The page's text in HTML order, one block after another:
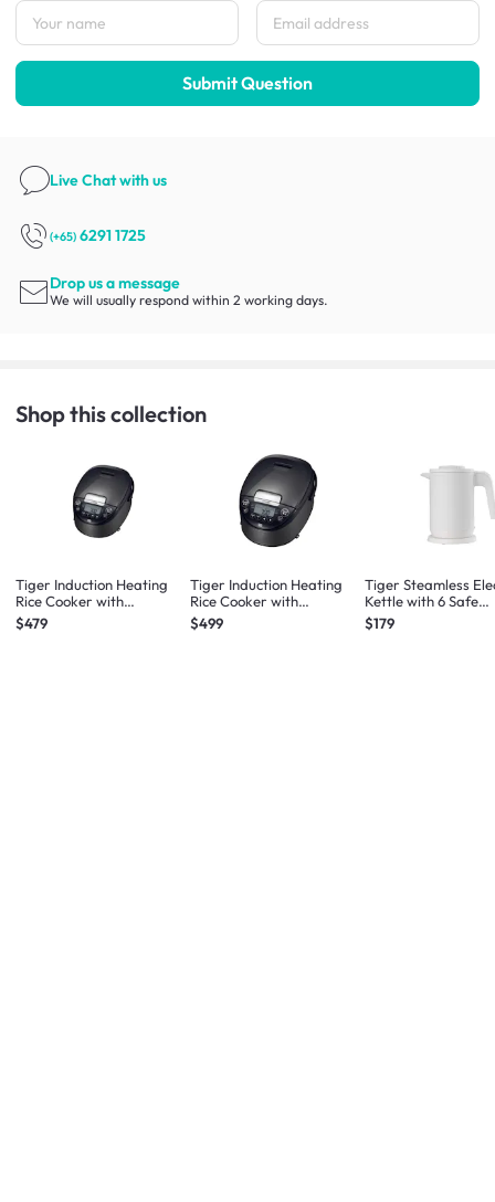
Submit Question
Live Chatwith us
(+65) 6291 1725
Drop us a message
We will usually respond within 2 working days.
Shop this collection
Tiger Induction Heating
Rice Cooker with
Advanced Functions 1L
$479
Tiger Induction Heating
Rice Cooker with
Advanced Functions 1.8L
$499
Tiger Steamless
Kettle with 6 Safe
Features 1L (White)
$179